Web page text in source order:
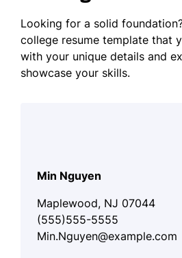
Looking for a solid
college resume template that
with your unique details and
showcase your skills.
Min Nguyen
Maplewood, NJ 07044
(555)555-5555
Min.Nguyen@example.com